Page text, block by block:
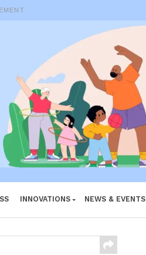
INNOVATIONS
NEWS & EVENTS